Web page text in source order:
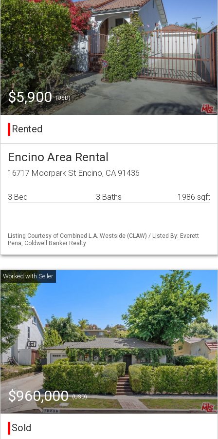
$5,900(USD)
Rented
Encino Area Rental
16717 Moorpark St Encino, CA 91436
3 Bed 3 Baths 1986 sqft
Listing Courtesy of Combined L.A. Westside (CLAW) / Listed By: Everett
Pena, Coldwell Banker Realty
$960,000(USD)
Sold